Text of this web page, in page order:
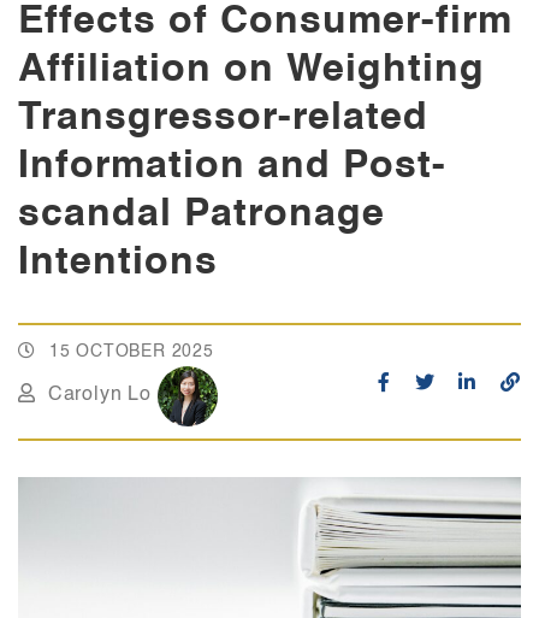
Effects of Consumer-firm
Affiliation on Weighting
Transgressor-related
Information and Post-
scandal Patronage
Intentions
15 OCTOBER 2025
Carolyn Lo